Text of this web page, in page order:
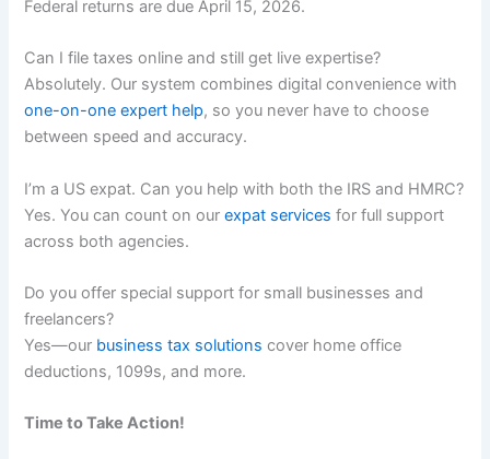
Federal returns are due April 15, 2026.
Can I file taxes online and still get live expertise?
Absolutely. Our system combines digital convenience with
one-on-one expert help, so you never have to choose
between speed and accuracy.
I’m a US expat. Can you help with both the IRS and HMRC?
Yes. You can count on ourexpat services for full support
across both agencies.
Do you offer special support for small businesses and
freelancers?
Yes—our business tax solutions cover home office
deductions, 1099s, and more.
Time to Take Action!